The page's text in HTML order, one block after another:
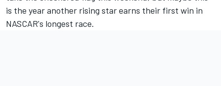
is the year another rising star earns their first win in
NASCAR's longest race.